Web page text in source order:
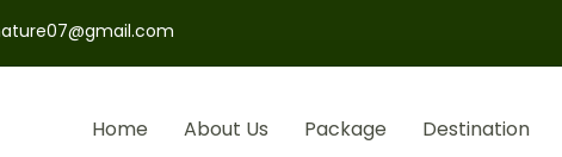
Home About Us Package Destination